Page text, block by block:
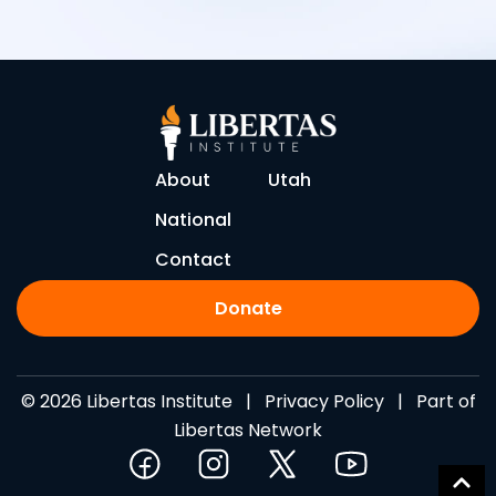
About
Utah
National
Contact
Donate
© 2026 Libertas Institute | Privacy Policy| Part of
Libertas Network